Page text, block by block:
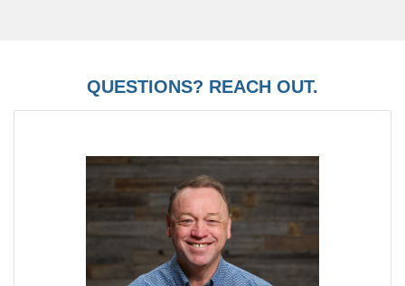
QUESTIONS? REACH OUT.